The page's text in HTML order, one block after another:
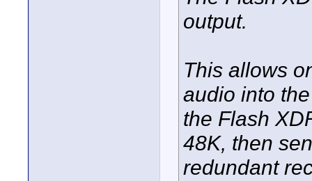
output.
This allows
audio into
the Flash
48K, then
redundant